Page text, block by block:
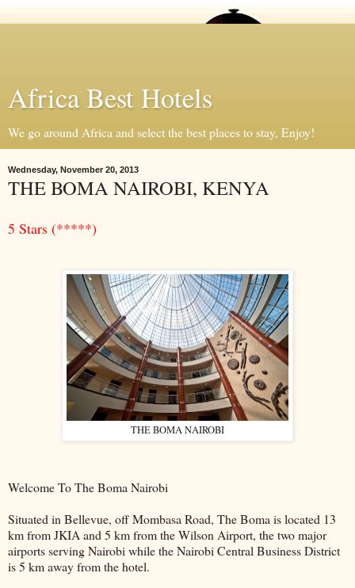
Africa Best Hotels
We go around Africa and select the best places to stay, Enjoy!
Wednesday, November 20, 2013
THE BOMA NAIROBI, KENYA
5 Stars (*****)
THE BOMA NAIROBI
Welcome To The Boma Nairobi
Situated in Bellevue, off Mombasa Road, The Boma is located 13
km from JKIA and 5 km from the Wilson Airport, the two major
airports serving Nairobi while the Nairobi Central Business District
is 5 km away from the hotel.